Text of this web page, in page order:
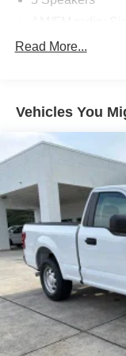
AM/FM Stereo
SYNC 3
Air Conditioning
Power steering
Remote keyless
Steering wheel
Traction control
4-Wheel Disc
ABS brakes
Dual front impact
Dual front side
Read More...
Vehicles You